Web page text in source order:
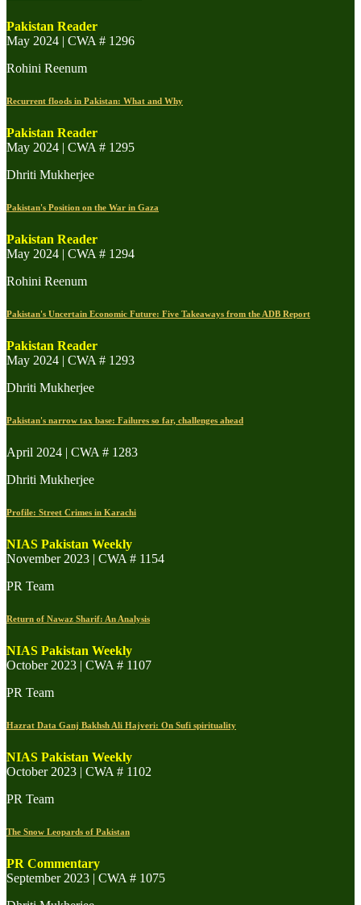
Pakistan Reader
May 2024 | CWA # 1296
Rohini Reenum
Recurrent floods in Pakistan: What and Why
Pakistan Reader
May 2024 | CWA # 1295
Dhriti Mukherjee
Pakistan's Position on the War in Gaza
Pakistan Reader
May 2024 | CWA # 1294
Rohini Reenum
Pakistan's Uncertain Economic Future: Five Takeaways from the ADB Report
Pakistan Reader
May 2024 | CWA # 1293
Dhriti Mukherjee
Pakistan's narrow tax base: Failures so far, challenges ahead
April 2024 | CWA # 1283
Dhriti Mukherjee
Profile: Street Crimes in Karachi
NIAS Pakistan Weekly
November 2023 | CWA # 1154
PR Team
Return of Nawaz Sharif: An Analysis
NIAS Pakistan Weekly
October 2023 | CWA # 1107
PR Team
Hazrat Data Ganj Bakhsh Ali Hajveri: On Sufi spirituality
NIAS Pakistan Weekly
October 2023 | CWA # 1102
PR Team
The Snow Leopards of Pakistan
PR Commentary
September 2023 | CWA # 1075